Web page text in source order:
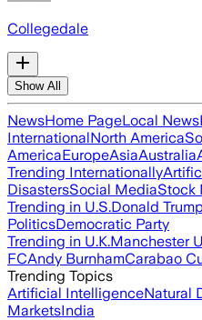
Collegedale
Show All
NewsHome PageLocal News
InternationalNorth America
AmericaEuropeAsiaAustralia
Trending Internationally
DisastersSocial MediaStock
Trending in U.S.Donald Trump
PoliticsDemocratic Party
Trending in U.K.Manchester
FCAndy BurnhamCarabao
Trending Topics
Artificial IntelligenceNatural
MarketsIndia